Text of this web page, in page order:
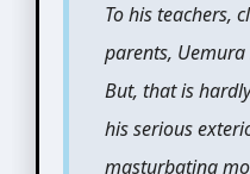
To his teachers,
parents,
But, that is
his serious
masturbating